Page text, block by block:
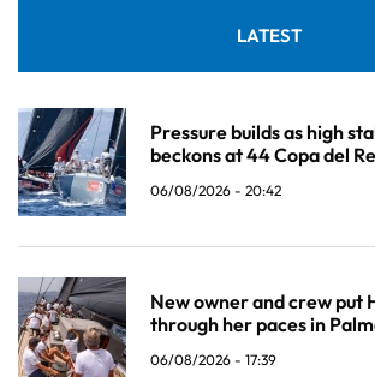
LATEST
Pressure builds as high
beckons at 44 Copa del
06/08/2026 - 20:42
New owner and crew put
through her paces in
06/08/2026 - 17:39